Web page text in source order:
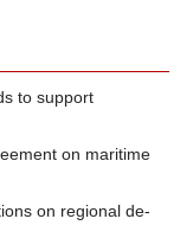
to support
on maritime
on regional de-